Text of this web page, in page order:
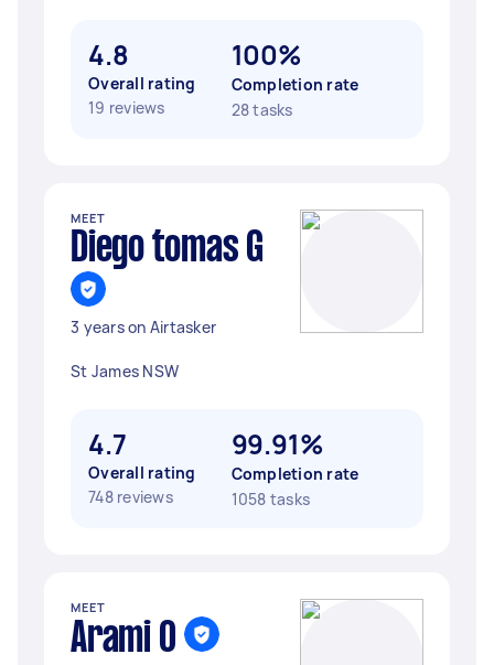
4.8
Overall rating
19 reviews
100%
Completion rate
28 tasks
MEET
Diego tomas G
3 years on Airtasker
St James NSW
4.7
Overall rating
748 reviews
99.91%
Completion rate
1058 tasks
MEET
Arami O